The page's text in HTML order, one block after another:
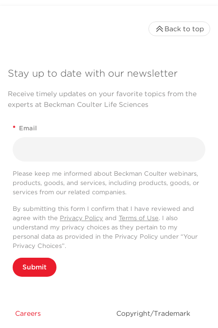
Stay up to date with our newsletter
Receive timely updates on your favorite topics from the
experts at Beckman Coulter Life Sciences
* Email
Please keep me informed about Beckman Coulter webinars,
products, goods, and services, including products, goods, or
services from our related companies.
By submitting this form I confirm that I have reviewed and
agree with the Privacy Policy and Terms of Use. I also
understand my privacy choices as they pertain to my
personal data as provided in the Privacy Policy under “Your
Privacy Choices”.
Submit
Careers Copyright/Trademark
Back to top